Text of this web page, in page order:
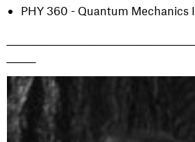
PHY 360 - Quantum Mechanics I